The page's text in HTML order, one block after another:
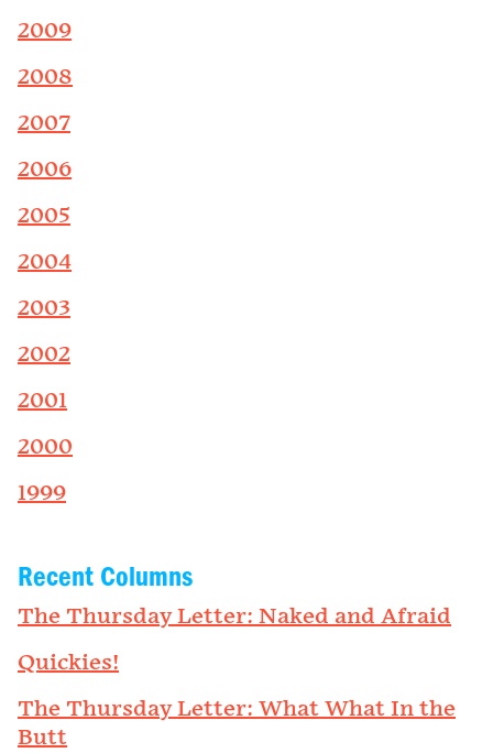
2009
2008
2007
2006
2005
2004
2003
2002
2001
2000
1999
Recent Columns
The Thursday Letter: Naked and Afraid
Quickies!
The Thursday Letter: What What In the
Butt